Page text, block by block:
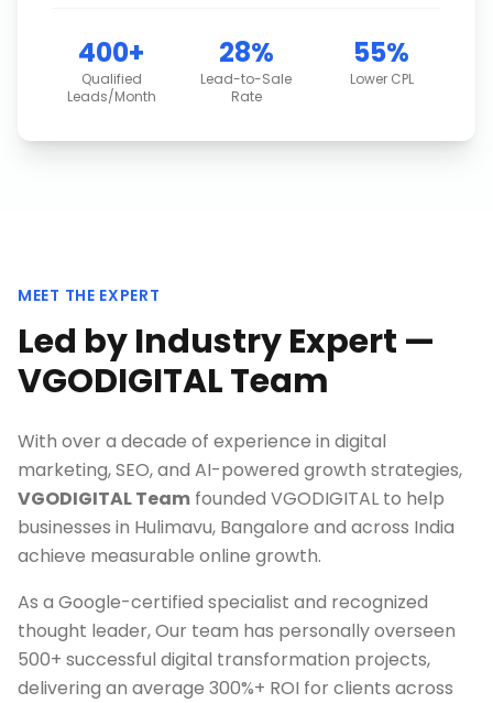
400+
Qualified
Leads/Month
28%
Lead-to-Sale
Rate
55%
Lower CPL
MEET THE EXPERT
Led by Industry Expert —
VGODIGITAL Team
With over a decade of experience in digital
marketing, SEO, and AI-powered growth strategies,
VGODIGITAL Team founded VGODIGITAL to help
businesses in Hulimavu, Bangalore and across India
achieve measurable online growth.
As a Google-certified specialist and recognized
thought leader, Our team has personally overseen
500+ successful digital transformation projects,
delivering an average 300%+ ROI for clients across